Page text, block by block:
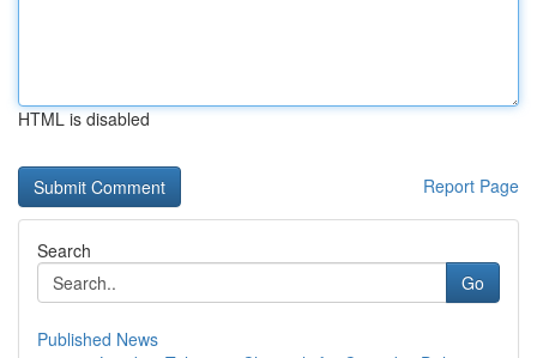
HTML is disabled
Report Page
Search
Go
Published News